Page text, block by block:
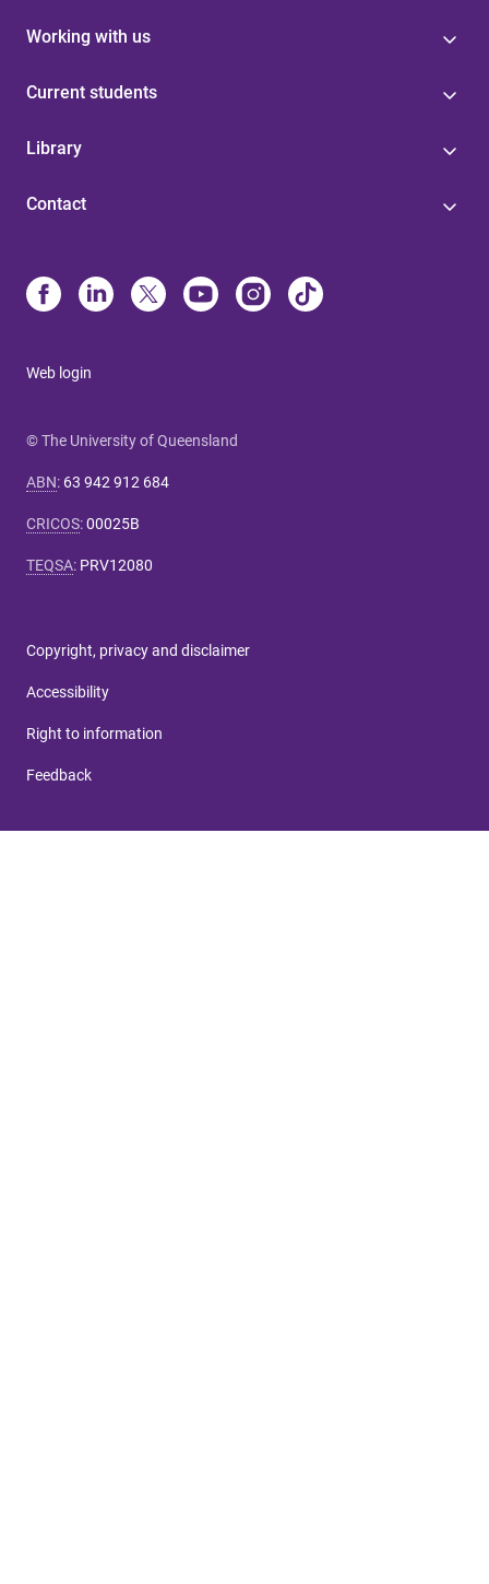
Working with us
Current students
Library
Contact
Web login
© The University of Queensland
ABN: 63 942 912 684
CRICOS:00025B
TEQSA: PRV12080
Copyright, privacy and disclaimer
Accessibility
Right to information
Feedback